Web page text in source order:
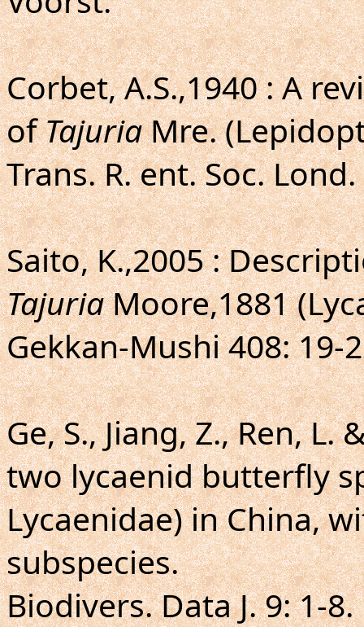
Corbet, A.S.,1940 : A
ofTajuriaMre.
Trans. R. ent. Soc.
Saito, K.,2005 :
TajuriaMoore,1881
Gekkan-Mushi 408: 19-
Ge, S., Jiang, Z., Ren,
two lycaenid butterfly
Lycaenidae) in China,
subspecies.
Biodivers. Data J. 9: 1-8.